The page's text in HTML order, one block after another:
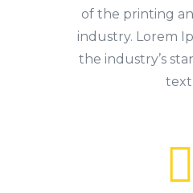
of the printing
industry. Lorem
the industry’s
text.
